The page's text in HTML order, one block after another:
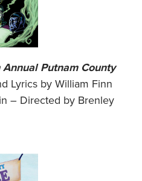
Annual Putnam County
Lyrics by William Finn
– Directed by Brenley